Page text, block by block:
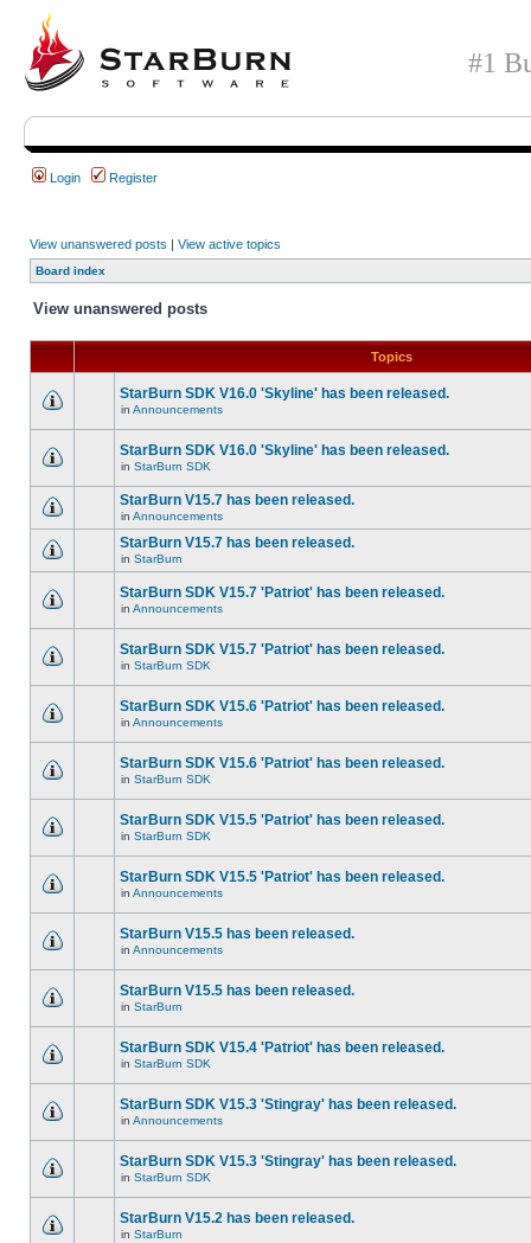
#1
Login Register
View unanswered posts | View active topics
Board index
View unanswered posts
Topics
StarBurn SDK V16.0 'Skyline' has been released.
in Announcements
StarBurn SDK V16.0 'Skyline' has been released.
in StarBurn SDK
StarBurn V15.7 has been released.
in Announcements
StarBurn V15.7 has been released.
in StarBurn
StarBurn SDK V15.7 'Patriot' has been released.
in Announcements
StarBurn SDK V15.7 'Patriot' has been released.
in StarBurn SDK
StarBurn SDK V15.6 'Patriot' has been released.
in Announcements
StarBurn SDK V15.6 'Patriot' has been released.
in StarBurn SDK
StarBurn SDK V15.5 'Patriot' has been released.
in StarBurn SDK
StarBurn SDK V15.5 'Patriot' has been released.
in Announcements
StarBurn V15.5 has been released.
in Announcements
StarBurn V15.5 has been released.
in StarBurn
StarBurn SDK V15.4 'Patriot' has been released.
in StarBurn SDK
StarBurn SDK V15.3 'Stingray' has been released.
in Announcements
StarBurn SDK V15.3 'Stingray' has been released.
in StarBurn SDK
StarBurn V15.2 has been released.
in StarBurn